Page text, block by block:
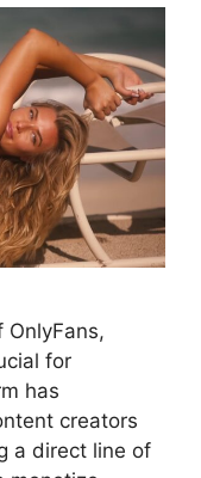
for
has
creators
a direct line of